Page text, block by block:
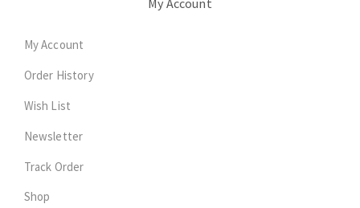
My Account
Order History
Wish List
Newsletter
Track Order
Shop